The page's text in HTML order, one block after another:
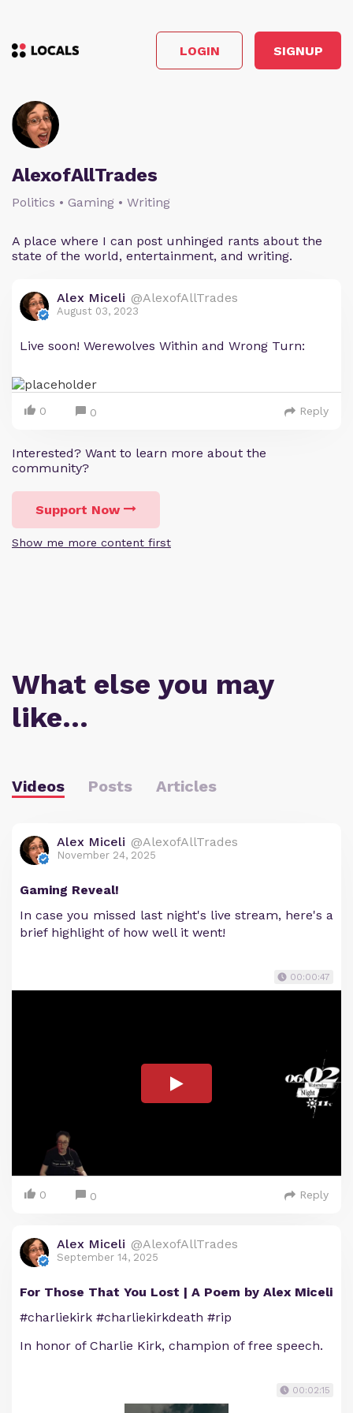
LOGIN SIGNUP
AlexofAllTrades
Politics • Gaming • Writing
A place where I can post unhinged rants about the
state of the world, entertainment, and writing.
Alex Miceli @AlexofAllTrades
August 03, 2023
Live soon! Werewolves Within and Wrong Turn:
0 0 Reply
Interested? Want to learn more about the
community?
Support Now
Show me more content first
What else you may
like…
Videos Posts Articles
Alex Miceli @AlexofAllTrades
November 24, 2025
Gaming Reveal!
In case you missed last night's live stream, here's a
brief highlight of how well it went!
00:00:47
0 0 Reply
Alex Miceli @AlexofAllTrades
September 14, 2025
For Those That You Lost | A Poem by Alex Miceli
#charliekirk #charliekirkdeath #rip
In honor of Charlie Kirk, champion of free speech.
00:02:15